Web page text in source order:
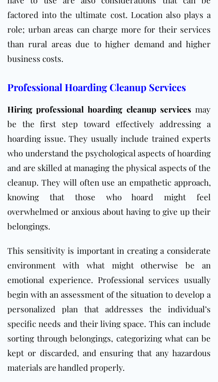
factored into the ultimate cost. Location also plays a
role; urban areas can charge more for their services
than rural areas due to higher demand and higher
business costs.
Professional Hoarding Cleanup Services
Hiring professional hoarding cleanup servicesmay
be the first step toward effectively addressing a
hoarding issue. They usually include trained experts
who understand the psychological aspects of hoarding
and are skilled at managing the physical aspects of the
cleanup. They will often use an empathetic approach,
knowing that those who hoard might feel
overwhelmed or anxious about having to give up their
belongings.
This sensitivity is important in creating a considerate
environment with what might otherwise be an
emotional experience. Professional services usually
begin with an assessment of the situation to develop a
personalized plan that addresses the individual’s
specific needs and their living space. This can include
sorting through belongings, categorizing what can be
kept or discarded, and ensuring that any hazardous
materials are handled properly.